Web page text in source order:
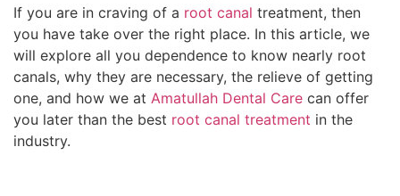
If you are in craving of a root canal treatment, then
you have take over the right place. In this article, we
will explore all you dependence to know nearly root
canals, why they are necessary, the relieve of getting
one, and how we at Amatullah Dental Care can offer
you later than the best root canal treatment in the
industry.